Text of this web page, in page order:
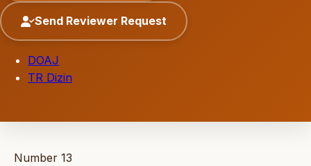
Send Reviewer Request
DOAJ
TR Dizin
Number 13